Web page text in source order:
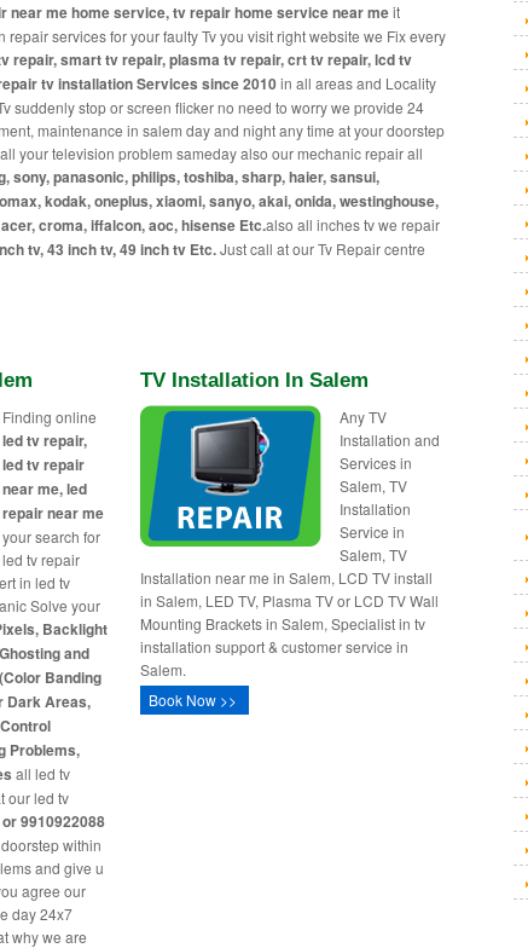
near me home service, tv repair home service near meit
repair services for your faulty Tv you visit right website we Fix every
repair, smart tv repair, plasma tv repair, crt tv repair, lcd tv
tv installation Services since 2010in all areas and Locality
suddenly stop or screen flicker no need to worry we provide 24
maintenance in salem day and night any time at your doorstep
your television problem sameday also our mechanic repair all
sony, panasonic, philips, toshiba, sharp, haier, sansui,
kodak, oneplus, xiaomi, sanyo, akai, onida, westinghouse,
croma, iffalcon, aoc, hisense Etc.also all inches tv we repair
tv, 43 inch tv, 49 inch tv Etc.Just call at our Tv Repair centre
Finding online
led tv repair,
led tv repair
near me, led
repair near me
your search for
led tv repair
in led tv
Solve your
Backlight
and
Banding
Dark Areas,
Problems,
all led tv
our led tv
9910922088
within
and give u
agree our
day 24x7
why we are
TV Installation In Salem
Any TV
Installation and
Services in
Salem, TV
Installation
Service in
Salem, TV
Installation near me in Salem, LCD TV install
in Salem, LED TV, Plasma TV or LCD TV Wall
Mounting Brackets in Salem, Specialist in tv
installation support & customer service in
Salem.
Book Now >>